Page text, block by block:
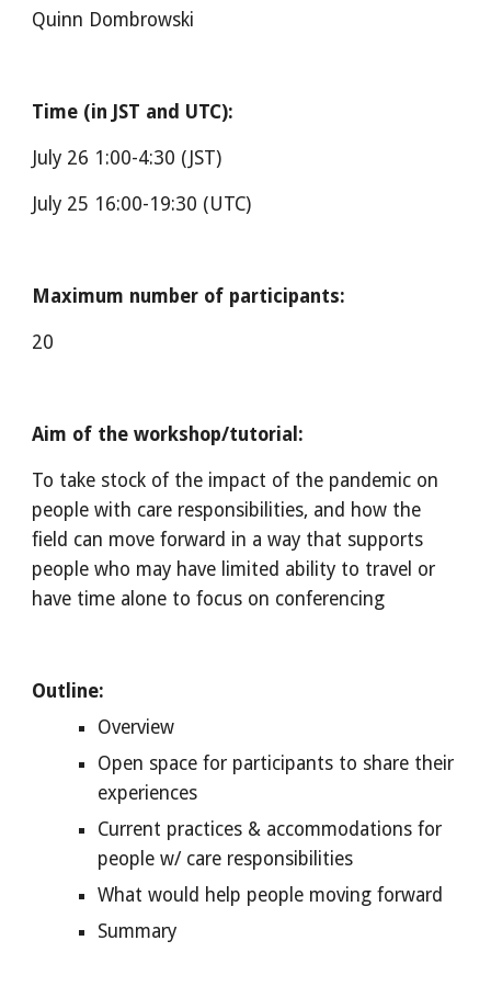
Quinn Dombrowski
Time (in JST and UTC):
July 26 1:00-4:30 (JST)
July 25 16:00-19:30 (UTC)
Maximum number of participants:
20
Aim of the workshop/tutorial:
To take stock of the impact of the pandemic on
people with care responsibilities, and how the
field can move forward in a way that supports
people who may have limited ability to travel or
have time alone to focus on conferencing
Outline:
Overview
Open space for participants to share their
experiences
Current practices & accommodations for
people w/ care responsibilities
What would help people moving forward
Summary